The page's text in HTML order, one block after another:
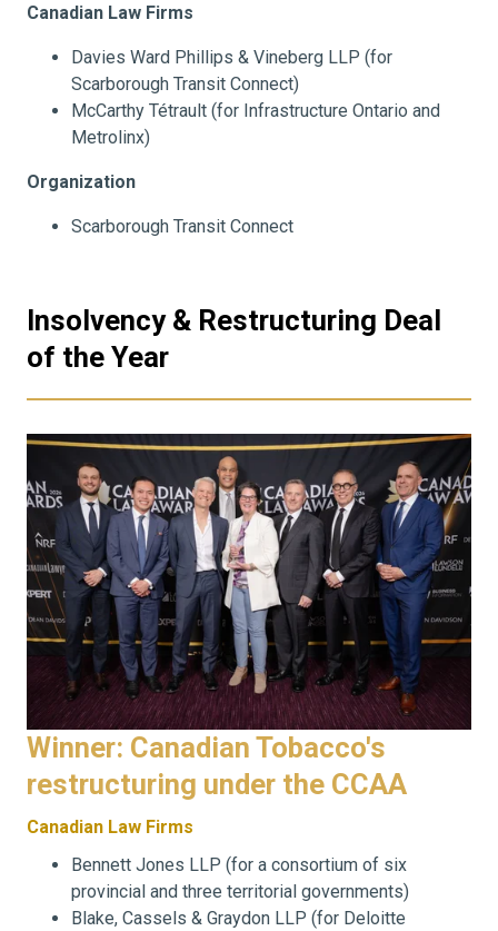
Canadian Law Firms
Davies Ward Phillips & Vineberg LLP (for
Scarborough Transit Connect)
McCarthy Tétrault (for Infrastructure Ontario and
Metrolinx)
Organization
Scarborough Transit Connect
Insolvency & Restructuring Deal
of the Year
Winner: Canadian Tobacco's
restructuring under the CCAA
Canadian Law Firms
Bennett Jones LLP (for a consortium of six
provincial and three territorial governments)
Blake, Cassels & Graydon LLP (for Deloitte